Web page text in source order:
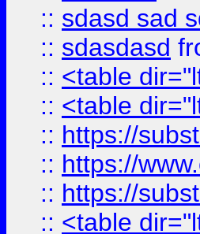
:: sdasd sad
:: sdasdasd
:: <table
:: <table
:: https://
:: https://
:: https://
:: <table